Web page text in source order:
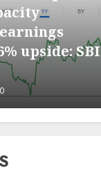
upside: SBI
0